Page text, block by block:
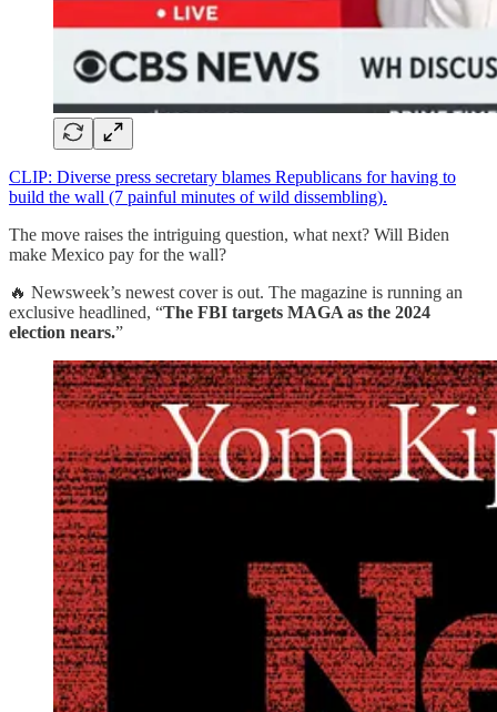
CLIP: Diverse press secretary blames Republicans for having to
build the wall (7 painful minutes of wild dissembling).
The move raises the intriguing question, what next? Will Biden
make Mexico pay for the wall?
🔥 Newsweek’s newest cover is out. The magazine is running an
exclusive headlined, “The FBI targets MAGA as the 2024
election nears.”